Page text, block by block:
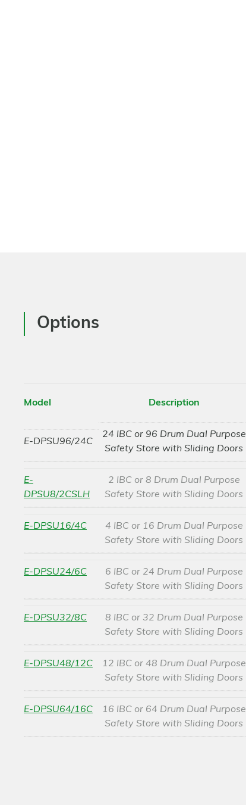
Options
Model
E-DPSU96/24C
Description
24 IBC or 96 Drum Dual Purpose
Safety Store with Sliding Doors
E-
DPSU8/2CSLH
2 IBC or 8 Drum Dual Purpose
Safety Store with Sliding Doors
E-DPSU16/4C
4 IBC or 16 Drum Dual Purpose
Safety Store with Sliding Doors
E-DPSU24/6C
6 IBC or 24 Drum Dual Purpose
Safety Store with Sliding Doors
E-DPSU32/8C
8 IBC or 32 Drum Dual Purpose
Safety Store with Sliding Doors
E-DPSU48/12C
12 IBC or 48 Drum Dual Purpose
Safety Store with Sliding Doors
E-DPSU64/16C
16 IBC or 64 Drum Dual Purpose
Safety Store with Sliding Doors